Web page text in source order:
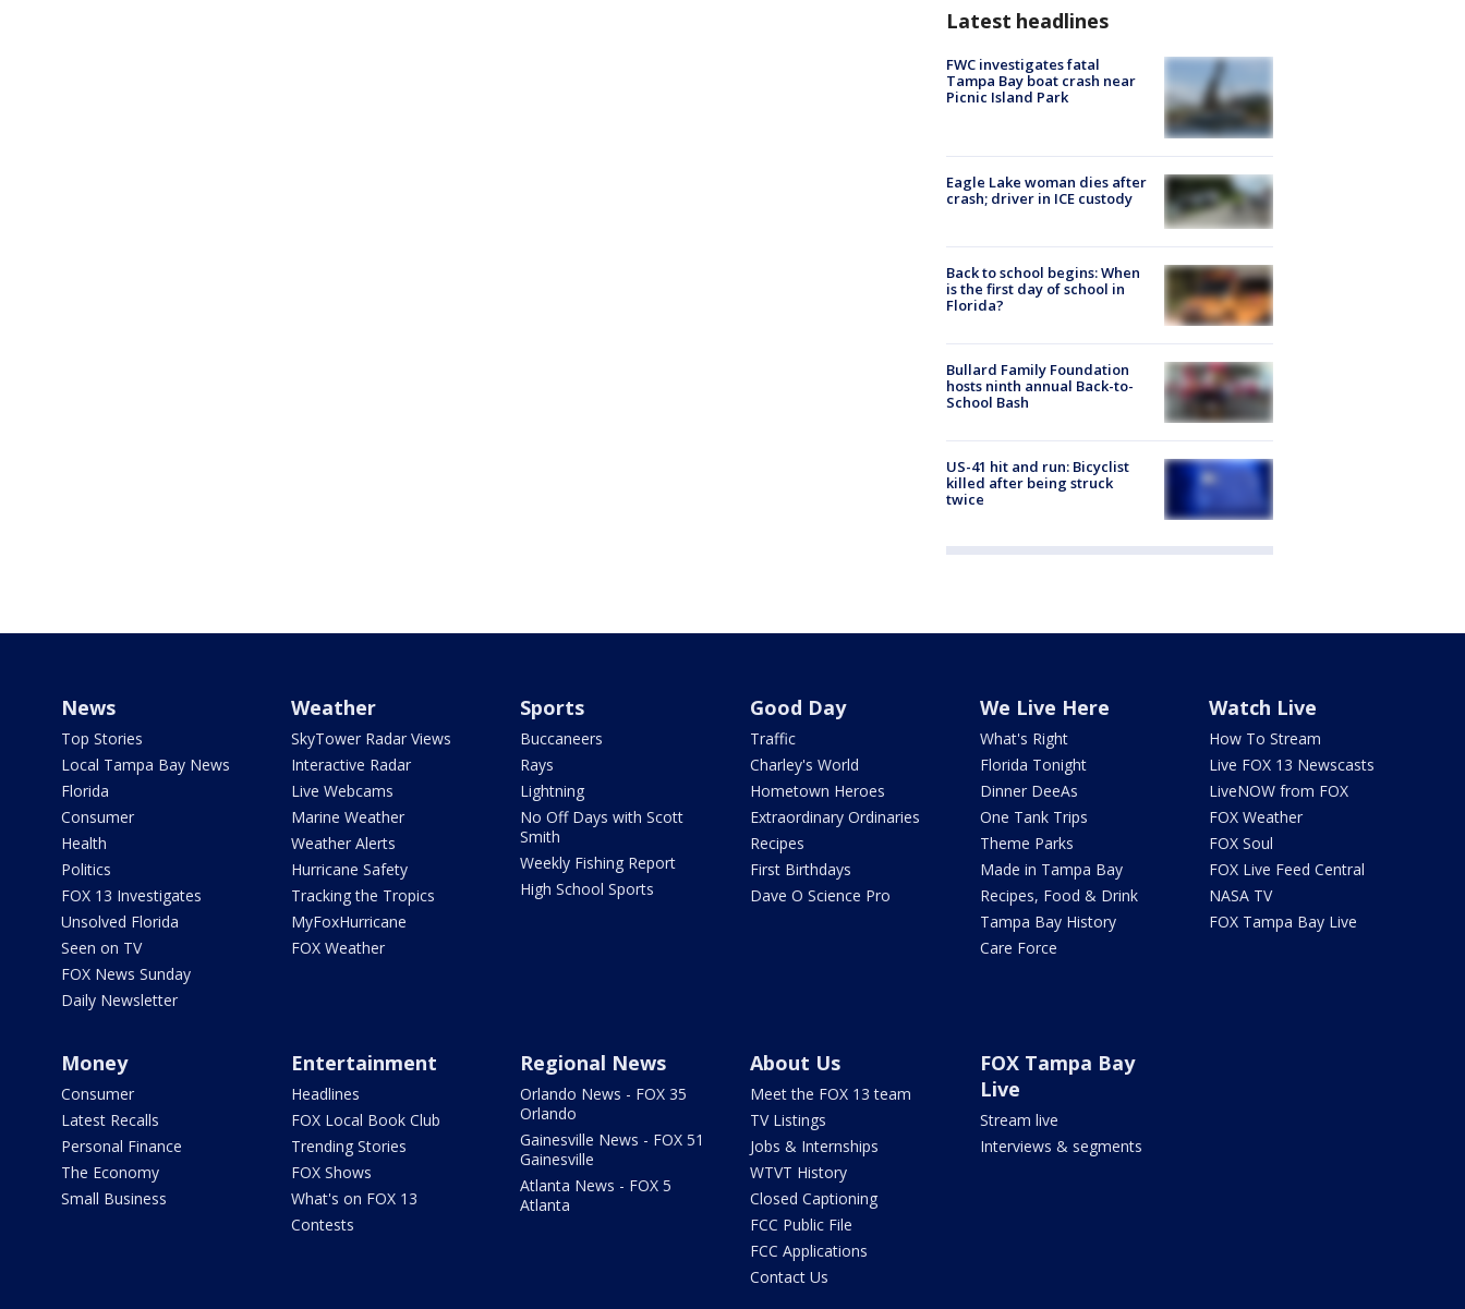
Latest headlines
FWC investigates fatal
Tampa Bay boat crash near
Picnic Island Park
Eagle Lake woman dies after
crash; driver in ICE custody
Back to school begins: When
is the first day of school in
Florida?
Bullard Family Foundation
hosts ninth annual Back-to-
School Bash
US-41 hit and run: Bicyclist
killed after being struck
twice
News
Top Stories
Local Tampa Bay News
Florida
Consumer
Health
Politics
FOX 13 Investigates
Unsolved Florida
Seen on TV
FOX News Sunday
Daily Newsletter
Weather
SkyTower Radar Views
Interactive Radar
Live Webcams
Marine Weather
Weather Alerts
Hurricane Safety
Tracking the Tropics
MyFoxHurricane
FOX Weather
Sports
Buccaneers
Rays
Lightning
No Off Days with Scott
Smith
Weekly Fishing Report
High School Sports
Good Day
Traffic
Charley's World
Hometown Heroes
Extraordinary Ordinaries
Recipes
First Birthdays
Dave O Science Pro
We Live Here
What's Right
Florida Tonight
Dinner DeeAs
One Tank Trips
Theme Parks
Made in Tampa Bay
Recipes, Food & Drink
Tampa Bay History
Care Force
Watch Live
How To Stream
Live FOX 13 Newscasts
LiveNOW from FOX
FOX Weather
FOX Soul
FOX Live Feed Central
NASA TV
FOX Tampa Bay Live
Money
Consumer
Latest Recalls
Personal Finance
The Economy
Small Business
Entertainment
Headlines
FOX Local Book Club
Trending Stories
FOX Shows
What's on FOX 13
Contests
Regional News
Orlando News - FOX 35
Orlando
Gainesville News - FOX 51
Gainesville
Atlanta News - FOX 5
Atlanta
About Us
Meet the FOX 13 team
TV Listings
Jobs & Internships
WTVT History
Closed Captioning
FCC Public File
FCC Applications
Contact Us
FOX Tampa Bay
Live
Stream live
Interviews & segments